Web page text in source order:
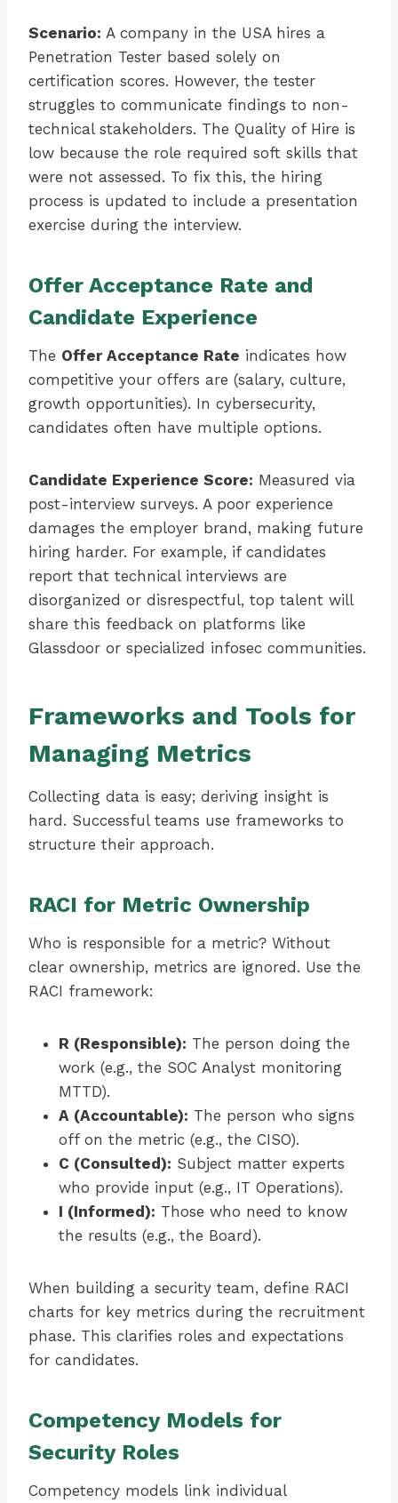
Scenario: A company in the USA hires a
Penetration Tester based solely on
certification scores. However, the tester
struggles to communicate findings to non-
technical stakeholders. The Quality of Hire is
low because the role required soft skills that
were not assessed. To fix this, the hiring
process is updated to include a presentation
exercise during the interview.
Offer Acceptance Rate and
Candidate Experience
The Offer Acceptance Rate indicates how
competitive your offers are (salary, culture,
growth opportunities). In cybersecurity,
candidates often have multiple options.
Candidate Experience Score: Measured via
post-interview surveys. A poor experience
damages the employer brand, making future
hiring harder. For example, if candidates
report that technical interviews are
disorganized or disrespectful, top talent will
share this feedback on platforms like
Glassdoor or specialized infosec communities.
Frameworks and Tools for
Managing Metrics
Collecting data is easy; deriving insight is
hard. Successful teams use frameworks to
structure their approach.
RACI for Metric Ownership
Who is responsible for a metric? Without
clear ownership, metrics are ignored. Use the
RACI framework:
R (Responsible): The person doing the
work (e.g., the SOC Analyst monitoring
MTTD).
A (Accountable): The person who signs
off on the metric (e.g., the CISO).
C (Consulted): Subject matter experts
who provide input (e.g., IT Operations).
I (Informed): Those who need to know
the results (e.g., the Board).
When building a security team, define RACI
charts for key metrics during the recruitment
phase. This clarifies roles and expectations
for candidates.
Competency Models for
Security Roles
Competency models link individual